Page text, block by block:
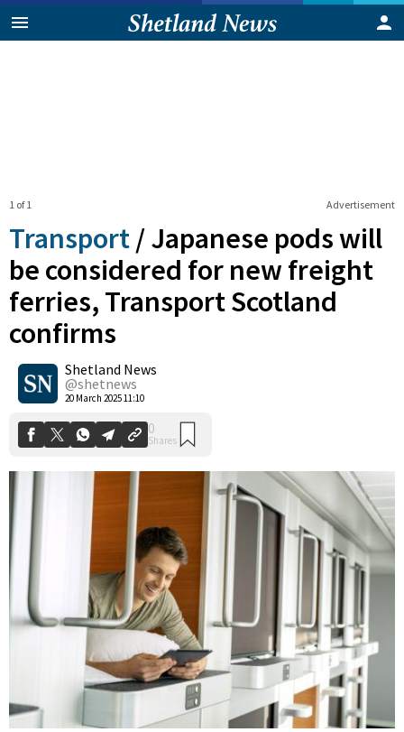
Advertisement
1 of 1
Transport /Japanese pods will
be considered for new freight
ferries, Transport Scotland
confirms
Shetland News
@shetnews
20 March 2025 11:10
Shares